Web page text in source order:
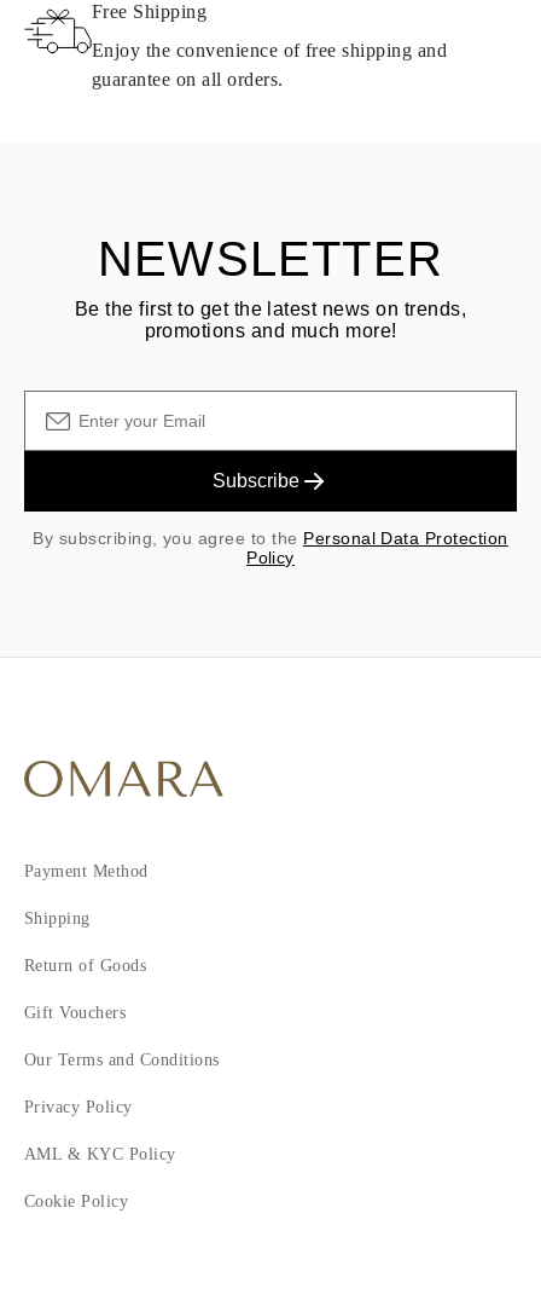
Products containing natural diamonds may be returned under the
same conditions — within
15 calendar days from the date of
See terms and procedures in our
Free Shipping
Enjoy the convenience of free shipping and
guarantee on all orders.
NEWSLETTER
Be the first to get the latest news on trends,
promotions and much more!
Subscribe
By subscribing, you agree to the Personal Data Protection
Policy
Payment Method
Shipping
Return of Goods
Gift Vouchers
Our Terms and Conditions
Privacy Policy
AML & KYC Policy
Cookie Policy